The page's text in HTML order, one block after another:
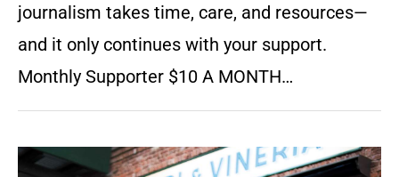
journalism takes time, care, and resources—
and it only continues with your support.
Monthly Supporter $10 A MONTH…